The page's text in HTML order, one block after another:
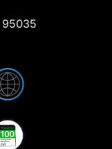
95035